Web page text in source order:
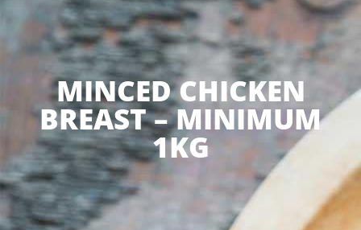
MINCED CHICKEN
BREAST – MINIMUM
1KG